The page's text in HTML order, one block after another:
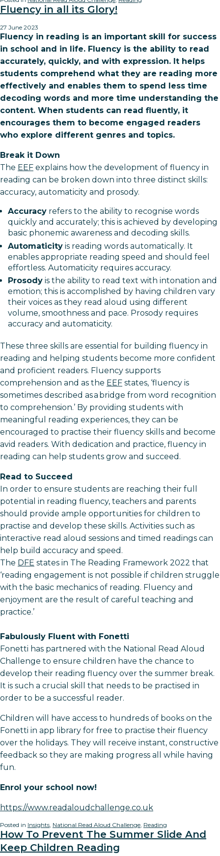
Fluency in all its Glory!
27 June 2023
Fluency in reading is an important skill for success
in school and in life. Fluency is the ability to read
accurately, quickly, and with expression. It helps
students comprehend what they are reading more
effectively and enables them to spend less time
decoding words and more time understanding the
content. When students can read fluently, it
encourages them to become engaged readers
who explore different genres and topics.
Break it Down
The EEF explains how the development of fluency in
reading can be broken down into three distinct skills:
accuracy, automaticity and prosody.
Accuracy refers to the ability to recognise words
quickly and accurately; this is achieved by developing
basic phonemic awareness and decoding skills.
Automaticity is reading words automatically. It
enables appropriate reading speed and should feel
effortless. Automaticity requires accuracy.
Prosody is the ability to read text with intonation and
emotion; this is accomplished by having children vary
their voices as they read aloud using different
volume, smoothness and pace. Prosody requires
accuracy and automaticity.
These three skills are essential for building fluency in
reading and helping students become more confident
and proficient readers. Fluency supports
comprehension and as the EEF states, ‘fluency is
sometimes described as a bridge from word recognition
to comprehension.’ By providing students with
meaningful reading experiences, they can be
encouraged to practise their fluency skills and become
avid readers. With dedication and practice, fluency in
reading can help students grow and succeed.
Read to Succeed
In order to ensure students are reaching their full
potential in reading fluency, teachers and parents
should provide ample opportunities for children to
practise and develop these skills. Activities such as
interactive read aloud sessions and timed readings can
help build accuracy and speed.
The DFE states in The Reading Framework 2022 that
‘reading engagement is not possible if children struggle
with the basic mechanics of reading. Fluency and
enjoyment are the result of careful teaching and
practice.’
Fabulously Fluent with Fonetti
Fonetti has partnered with the National Read Aloud
Challenge to ensure children have the chance to
develop their reading fluency over the summer break.
It is such a crucial skill that needs to be practised in
order to be a successful reader.
Children will have access to hundreds of books on the
Fonetti in app library for free to practise their fluency
over the holidays. They will receive instant, constructive
feedback so they are making progress all while having
fun.
Enrol your school now!
https://www.readaloudchallenge.co.uk
Posted in Insights, National Read Aloud Challenge, Reading
How To Prevent The Summer Slide And
Keep Children Reading